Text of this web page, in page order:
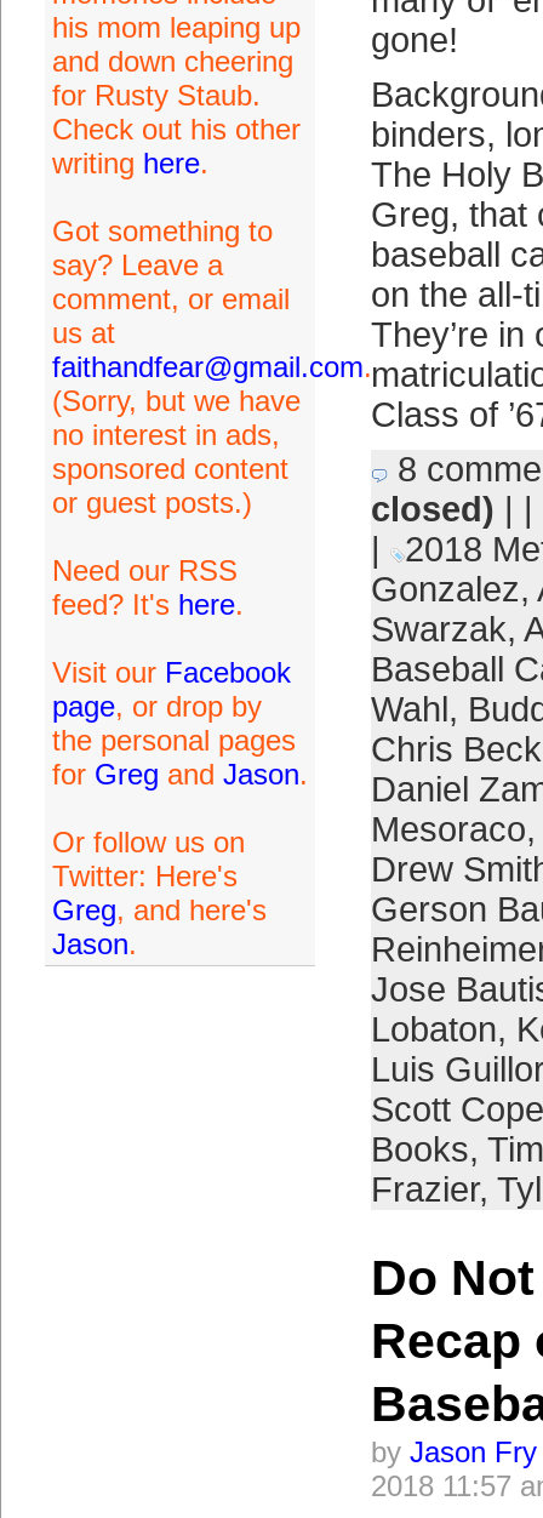
his mom leaping up
and down cheering
for Rusty Staub.
Check out his other
writing here.
Got something to
say? Leave a
comment, or email
us at
faithandfear@gmail.com.
(Sorry, but we have
no interest in ads,
sponsored content
or guest posts.)
Need our RSS
feed? It's here.
Visit our Facebook
page, or drop by
the personal pages
for Greg and Jason.
Or follow us on
Twitter: Here's
Greg, and here's
Jason.
gone!
binders,
The Holy
Greg, that
baseball
on the all-
They’re in
Class of
8
closed) | |
|
2018
Gonzalez,
Swarzak,
Baseball
Wahl,
Chris Beck
Daniel
Mesoraco
Drew
Gerson
Jose
Lobaton,
Luis
Scott
Books,
Frazier,
Do
Recap
by Jason Fry
2018 11:57